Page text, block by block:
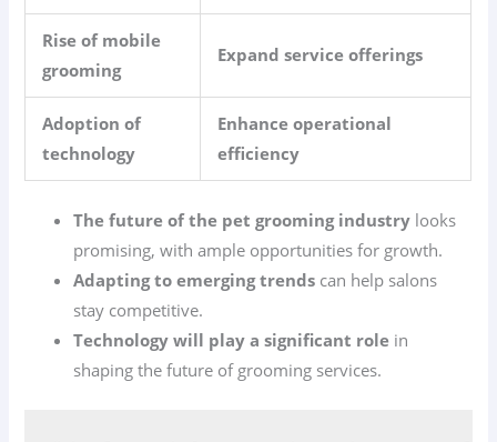
Rise of mobile
grooming
Expand service offerings
Adoption of
technology
Enhance operational
efficiency
The future of the pet grooming industry looks
promising, with ample opportunities for growth.
Adapting to emerging trends can help salons
stay competitive.
Technology will play a significant role in
shaping the future of grooming services.